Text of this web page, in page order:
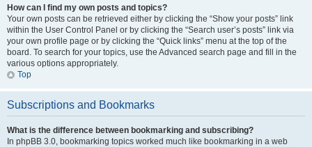
How can I find my own posts and topics?
Your own posts can be retrieved either by clicking the “Show your posts” link
within the User Control Panel or by clicking the “Search user’s posts” link via
your own profile page or by clicking the “Quick links” menu at the top of the
board. To search for your topics, use the Advanced search page and fill in the
various options appropriately.
Top
Subscriptions and Bookmarks
What is the difference between bookmarking and subscribing?
In phpBB 3.0, bookmarking topics worked much like bookmarking in a web